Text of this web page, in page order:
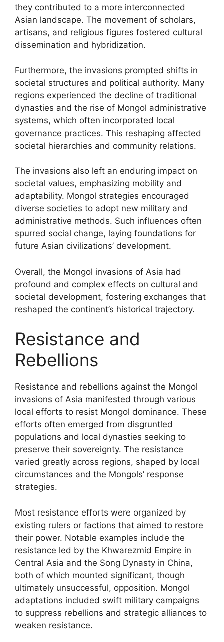
they contributed to a more interconnected
Asian landscape. The movement of scholars,
artisans, and religious figures fostered cultural
dissemination and hybridization.
Furthermore, the invasions prompted shifts in
societal structures and political authority. Many
regions experienced the decline of traditional
dynasties and the rise of Mongol administrative
systems, which often incorporated local
governance practices. This reshaping affected
societal hierarchies and community relations.
The invasions also left an enduring impact on
societal values, emphasizing mobility and
adaptability. Mongol strategies encouraged
diverse societies to adopt new military and
administrative methods. Such influences often
spurred social change, laying foundations for
future Asian civilizations’ development.
Overall, the Mongol invasions of Asia had
profound and complex effects on cultural and
societal development, fostering exchanges that
reshaped the continent’s historical trajectory.
Resistance and
Rebellions
Resistance and rebellions against the Mongol
invasions of Asia manifested through various
local efforts to resist Mongol dominance. These
efforts often emerged from disgruntled
populations and local dynasties seeking to
preserve their sovereignty. The resistance
varied greatly across regions, shaped by local
circumstances and the Mongols’ response
strategies.
Most resistance efforts were organized by
existing rulers or factions that aimed to restore
their power. Notable examples include the
resistance led by the Khwarezmid Empire in
Central Asia and the Song Dynasty in China,
both of which mounted significant, though
ultimately unsuccessful, opposition. Mongol
adaptations included swift military campaigns
to suppress rebellions and strategic alliances to
weaken resistance.